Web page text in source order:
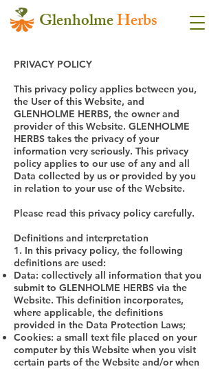
GlenholmeHerbs
PRIVACY POLICY
This privacy policy applies between you,
the User of this Website, and
GLENHOLME HERBS, the owner and
provider of this Website. GLENHOLME
HERBS takes the privacy of your
information very seriously. This privacy
policy applies to our use of any and all
Data collected by us or provided by you
in relation to your use of the Website.
Please read this privacy policy carefully.
Definitions and interpretation
1. In this privacy policy, the following
definitions are used:
Data: collectively all information that you
submit to GLENHOLME HERBS via the
Website. This definition incorporates,
where applicable, the definitions
provided in the Data Protection Laws;
Cookies: a small text file placed on your
computer by this Website when you visit
certain parts of the Website and/or when